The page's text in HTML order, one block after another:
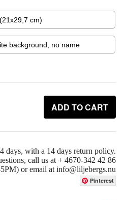
ADD TO CART
days, with a 14 days return policy.
call us at + 4670-342 42 86
or email at info@liljebergs.nu
Pinterest